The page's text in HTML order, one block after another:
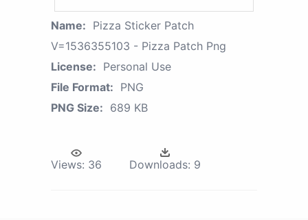
Name: Pizza Sticker Patch
V=1536355103 - Pizza Patch Png
License: Personal Use
File Format: PNG
PNG Size: 689 KB
Views: 36 Downloads: 9